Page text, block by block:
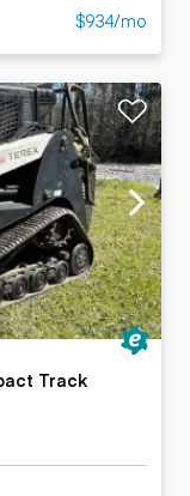
$934/mo
Track